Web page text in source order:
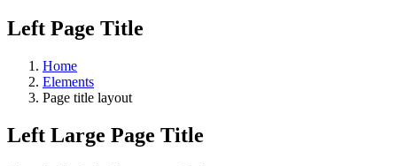
Left Page Title
Home
Elements
Page title layout
Left Large Page Title